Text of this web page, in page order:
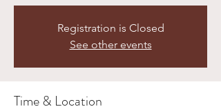
Registration is Closed
See other events
Time & Location